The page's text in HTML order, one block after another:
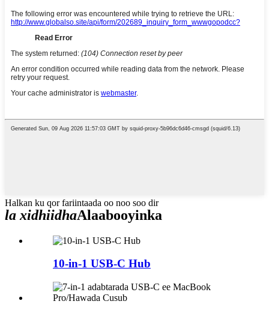
Halkan ku qor fariintaada oo noo soo dir
la xidhiidhaAlaabooyinka
10-in-1 USB-C Hub